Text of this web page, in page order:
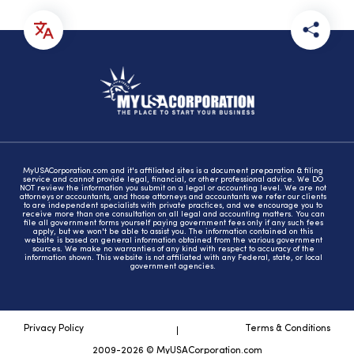
MyUSACorporation.com and it's affiliated sites is a document preparation & filing
service and cannot provide legal, financial, or other professional advice. We DO
NOT review the information you submit on a legal or accounting level. We are not
attorneys or accountants, and those attorneys and accountants we refer our clients
to are independent specialists with private practices, and we encourage you to
receive more than one consultation on all legal and accounting matters. You can
file all government forms yourself paying government fees only if any such fees
apply, but we won't be able to assist you. The information contained on this
website is based on general information obtained from the various government
sources. We make no warranties of any kind with respect to accuracy of the
information shown. This website is not affiliated with any Federal, state, or local
government agencies.
Privacy Policy Terms & Conditions
2009-2026 © MyUSACorporation.com